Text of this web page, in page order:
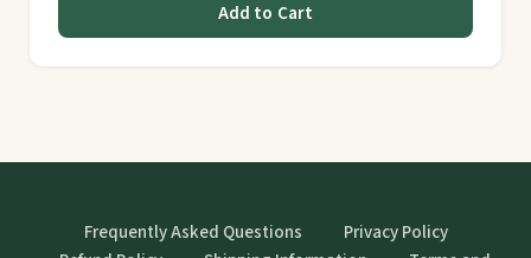
Add to Cart
Frequently Asked Questions
Privacy Policy